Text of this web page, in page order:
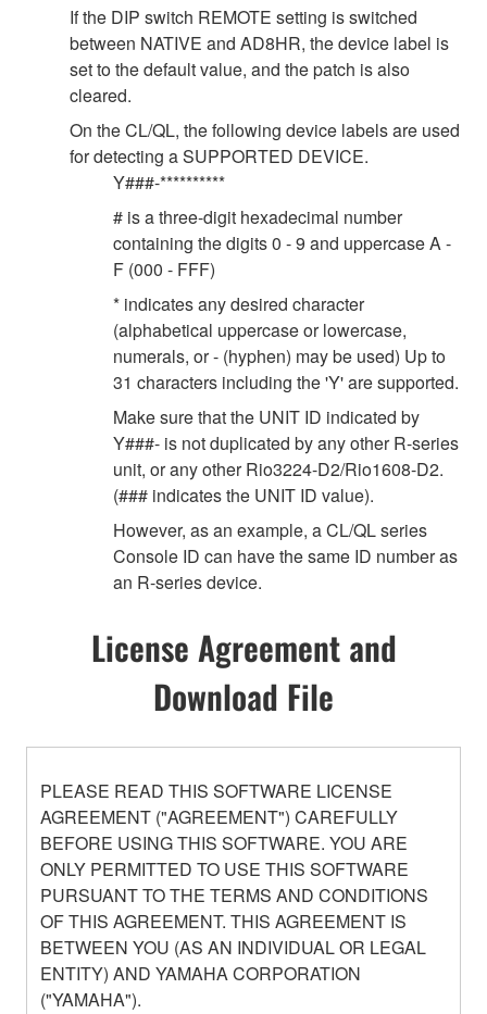
If the DIP switch REMOTE setting is switched
between NATIVE and AD8HR, the device label is
set to the default value, and the patch is also
cleared.
On the CL/QL, the following device labels are used
for detecting a SUPPORTED DEVICE.
Y###-**********
# is a three-digit hexadecimal number
containing the digits 0 - 9 and uppercase A -
F (000 - FFF)
* indicates any desired character
(alphabetical uppercase or lowercase,
numerals, or - (hyphen) may be used) Up to
31 characters including the 'Y' are supported.
Make sure that the UNIT ID indicated by
Y###- is not duplicated by any other R-series
unit, or any other Rio3224-D2/Rio1608-D2.
(### indicates the UNIT ID value).
However, as an example, a CL/QL series
Console ID can have the same ID number as
an R-series device.
License Agreement and
Download File
PLEASE READ THIS SOFTWARE LICENSE
AGREEMENT ("AGREEMENT") CAREFULLY
BEFORE USING THIS SOFTWARE. YOU ARE
ONLY PERMITTED TO USE THIS SOFTWARE
PURSUANT TO THE TERMS AND CONDITIONS
OF THIS AGREEMENT. THIS AGREEMENT IS
BETWEEN YOU (AS AN INDIVIDUAL OR LEGAL
ENTITY) AND YAMAHA CORPORATION
("YAMAHA").